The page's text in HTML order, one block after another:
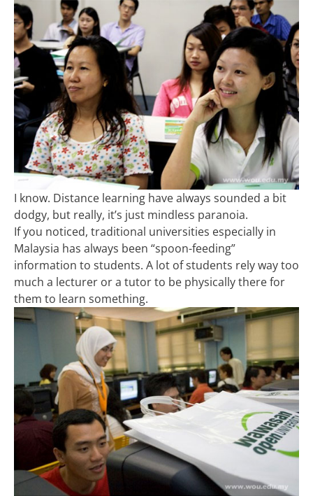
I know. Distance learning have always sounded a bit
dodgy, but really, it’s just mindless paranoia.
If you noticed, traditional universities especially in
Malaysia has always been “spoon-feeding”
information to students. A lot of students rely way too
much a lecturer or a tutor to be physically there for
them to learn something.